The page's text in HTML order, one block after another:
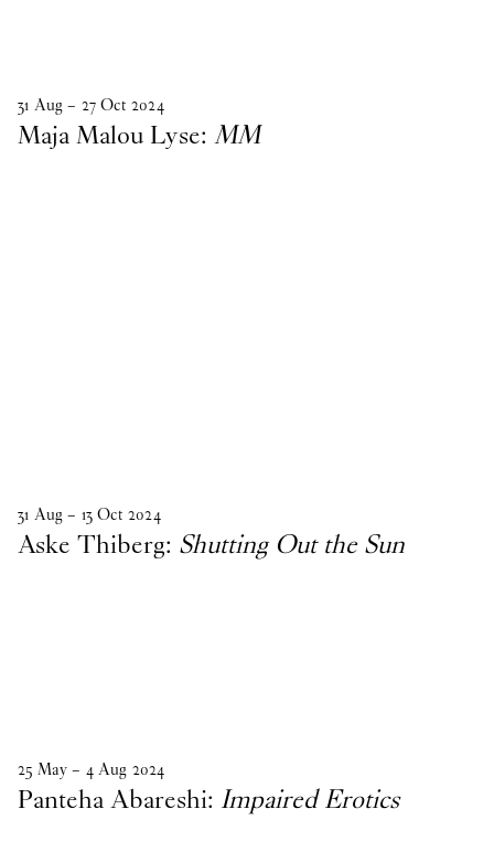
31 Aug – 27 Oct 2024
Maja Malou Lyse: MM
31 Aug – 13 Oct 2024
Aske Thiberg: Shutting Out the Sun
25 May – 4 Aug 2024
Panteha Abareshi: Impaired Erotics